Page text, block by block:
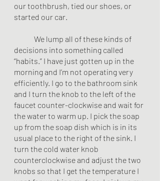
our toothbrush, tied our shoes, or
started our car.
decisions into something called
“habits.” I have just gotten up in the
morning and I’m not operating very
efficiently. I go to the bathroom sink
and I turn the knob to the left of the
faucet counter-clockwise and wait for
the water to warm up. I pick the soap
up from the soap dish which is in its
usual place to the right of the sink. I
turn the cold water knob
counterclockwise and adjust the two
knobs so that I get the temperature I